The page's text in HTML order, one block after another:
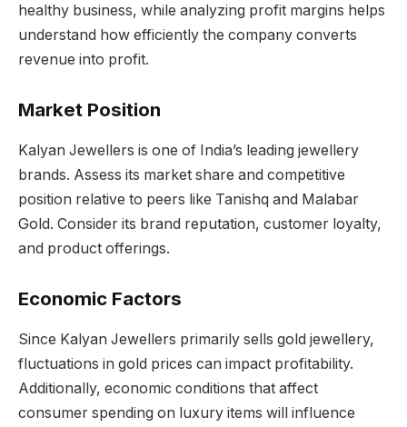
healthy business, while analyzing profit margins helps
understand how efficiently the company converts
revenue into profit.
Market Position
Kalyan Jewellers is one of India’s leading jewellery
brands. Assess its market share and competitive
position relative to peers like Tanishq and Malabar
Gold. Consider its brand reputation, customer loyalty,
and product offerings.
Economic Factors
Since Kalyan Jewellers primarily sells gold jewellery,
fluctuations in gold prices can impact profitability.
Additionally, economic conditions that affect
consumer spending on luxury items will influence